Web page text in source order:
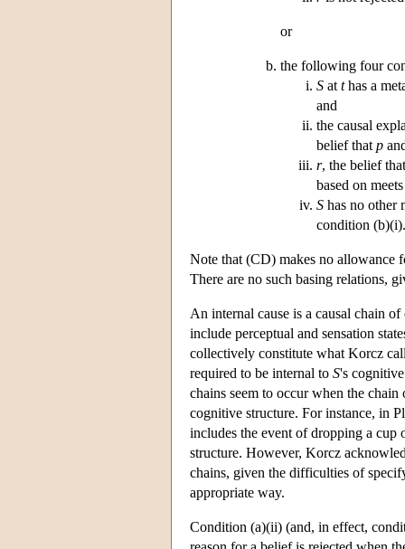
or
the following four
S at thas a
and
the causal
belief that p
r, the belief
based on
S has no other
condition (b)(i).
Note that (CD) makes no allowance
There are no such basing relations,
An internal cause is a causal chain
include perceptual and sensation
collectively constitute what Korcz
required to be internal to S's
chains seem to occur when the
cognitive structure. For instance, in
includes the event of dropping a cup
structure. However, Korcz
chains, given the difficulties of
appropriate way.
Condition (a)(ii) (and, in effect,